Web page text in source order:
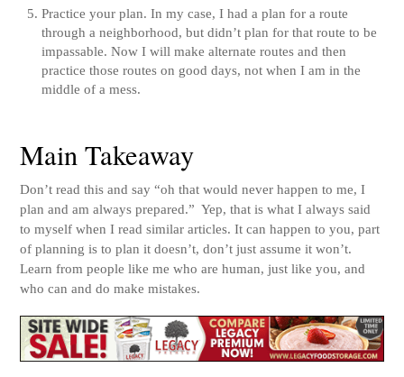
Practice your plan. In my case, I had a plan for a route
through a neighborhood, but didn’t plan for that route to be
impassable. Now I will make alternate routes and then
practice those routes on good days, not when I am in the
middle of a mess.
Main Takeaway
Don’t read this and say “oh that would never happen to me, I
plan and am always prepared.” Yep, that is what I always said
to myself when I read similar articles. It can happen to you, part
of planning is to plan it doesn’t, don’t just assume it won’t.
Learn from people like me who are human, just like you, and
who can and do make mistakes.